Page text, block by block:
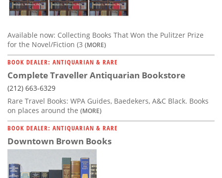
Available now: Collecting Books That Won the Pulitzer Prize
for the Novel/Fiction (3 (MORE)
BOOK DEALER: ANTIQUARIAN & RARE
Complete Traveller Antiquarian Bookstore
(212) 663-6329
Rare Travel Books: WPA Guides, Baedekers, A&C Black. Books
on places around the (MORE)
BOOK DEALER: ANTIQUARIAN & RARE
Downtown Brown Books